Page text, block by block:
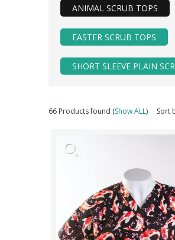
ANIMAL SCRUB TOPS
EASTER SCRUB TOPS
SHORT SLEEVE PLAIN
66 Products found (Show ALL) Sort